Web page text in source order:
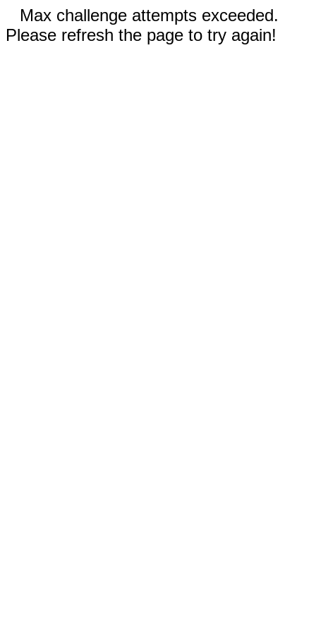
Max challenge attempts exceeded.
Please refresh the page to try again!